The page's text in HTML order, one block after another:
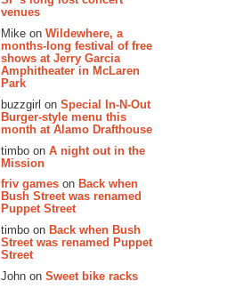
venues
Mike on Wildewhere, a
months-long festival of free
shows at Jerry Garcia
Amphitheater in McLaren
Park
buzzgirl on Special In-N-Out
Burger-style menu this
month at Alamo Drafthouse
timbo on A night out in the
Mission
friv games on Back when
Bush Street was renamed
Puppet Street
timbo on Back when Bush
Street was renamed Puppet
Street
John on Sweet bike racks